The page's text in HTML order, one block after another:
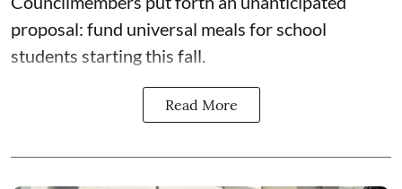
proposal: fund universal meals for school
students starting this fall.
Read More